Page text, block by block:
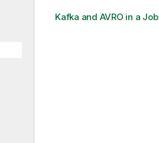
Kafka and AVRO in a Job